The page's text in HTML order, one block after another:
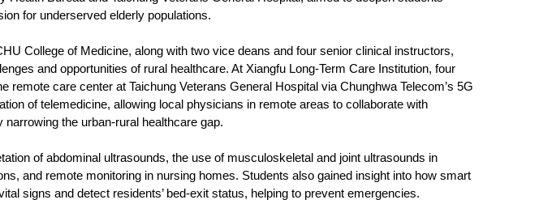
for underserved elderly populations.
College of Medicine, along with two vice deans and four senior clinical instructors,
and opportunities of rural healthcare. At Xiangfu Long-Term Care Institution, four
remote care center at Taichung Veterans General Hospital via Chunghwa Telecom’s 5G
of telemedicine, allowing local physicians in remote areas to collaborate with
the urban-rural healthcare gap.
of abdominal ultrasounds, the use of musculoskeletal and joint ultrasounds in
and remote monitoring in nursing homes. Students also gained insight into how smart
signs and detect residents’ bed-exit status, helping to prevent emergencies.